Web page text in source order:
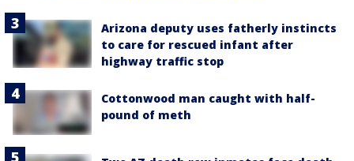
Arizona deputy uses fatherly instincts
to care for rescued infant after
highway traffic stop
Cottonwood man caught with half-
pound of meth